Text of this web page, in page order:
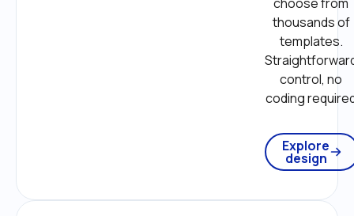
thousands of
templates.
control, no
coding
Explore
design